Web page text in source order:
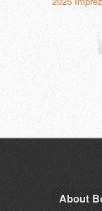
About